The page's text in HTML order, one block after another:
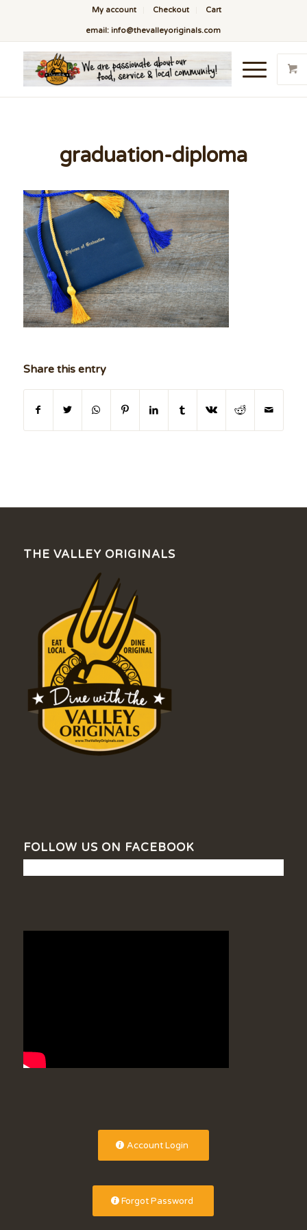
My account Checkout Cart
email: info@thevalleyoriginals.com
graduation-diploma
Share this entry
THE VALLEY ORIGINALS
FOLLOW US ON FACEBOOK
Account Login
Forgot Password